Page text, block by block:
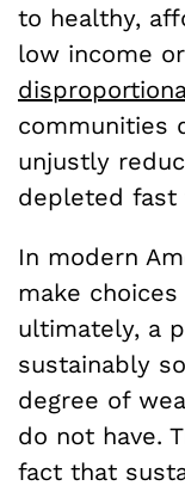
to healthy,
low income
communities
unjustly
depleted fast
In modern
make
ultimately, a
sustainably
degree of
do not have.
fact that